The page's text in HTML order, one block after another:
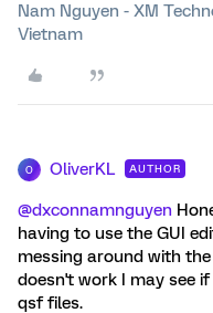
Nam Nguyen - XM
Vietnam
O OliverKL AUTHOR
@dxconnamnguyen
having to use the GUI
messing around with
doesn't work I may see
qsf files.